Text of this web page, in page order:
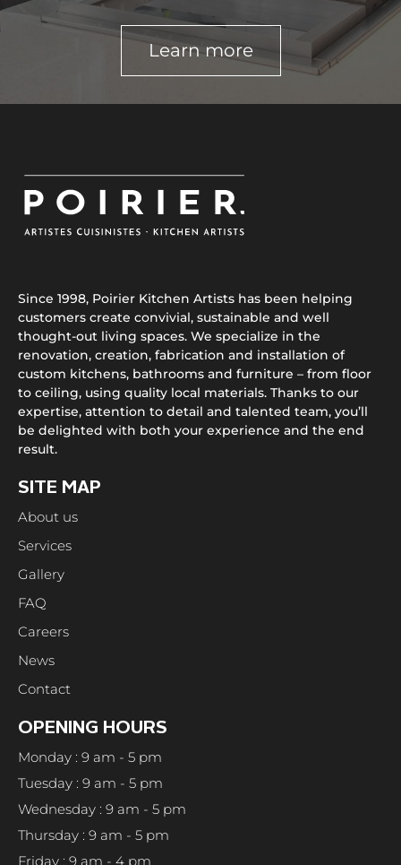
Learn more
Since 1998, Poirier Kitchen Artists has been helping
customers create convivial, sustainable and well
thought-out living spaces. We specialize in the
renovation, creation, fabrication and installation of
custom kitchens, bathrooms and furniture – from floor
to ceiling, using quality local materials. Thanks to our
expertise, attention to detail and talented team, you’ll
be delighted with both your experience and the end
result.
SITE MAP
About us
Services
Gallery
FAQ
Careers
News
Contact
OPENING HOURS
Monday : 9 am - 5 pm
Tuesday : 9 am - 5 pm
Wednesday : 9 am - 5 pm
Thursday : 9 am - 5 pm
Friday : 9 am - 4 pm